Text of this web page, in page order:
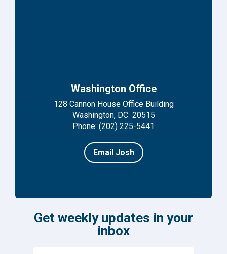
Washington Office
128 Cannon House Office Building
Washington, DC 20515
Phone: (202) 225-5441
Email Josh
Get weekly updates in your
inbox